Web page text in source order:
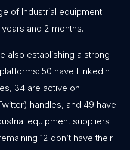
of Industrial equipment
and 2 months.
also establishing a strong
50 have LinkedIn
34 are active on
handles, and 49 have
equipment suppliers
12 don’t have their